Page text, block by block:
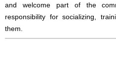
and welcome part of the
responsibility for socializing,
them.